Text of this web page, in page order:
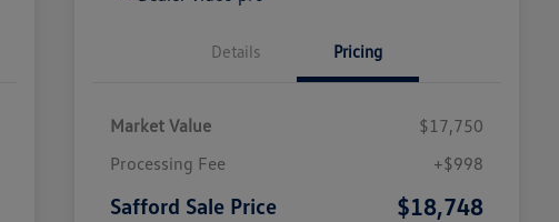
Details Pricing
Market Value
$17,750
Processing Fee
+$998
Safford Sale Price $18,748